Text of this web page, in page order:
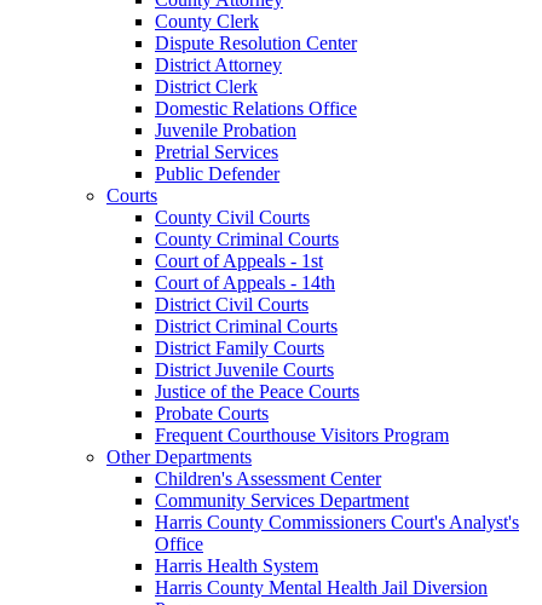
County Clerk
Dispute Resolution Center
District Attorney
District Clerk
Domestic Relations Office
Juvenile Probation
Pretrial Services
Public Defender
Courts
County Civil Courts
County Criminal Courts
Court of Appeals - 1st
Court of Appeals - 14th
District Civil Courts
District Criminal Courts
District Family Courts
District Juvenile Courts
Justice of the Peace Courts
Probate Courts
Frequent Courthouse Visitors Program
Other Departments
Children's Assessment Center
Community Services Department
Harris County Commissioners Court's Analyst's
Office
Harris Health System
Harris County Mental Health Jail Diversion